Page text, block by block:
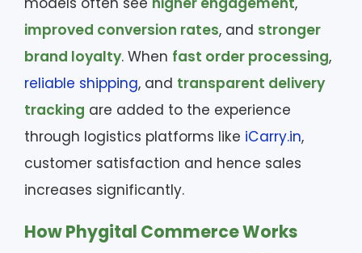
improved conversion rates, and stronger
brand loyalty. When fast order processing,
reliable shipping, and transparent delivery
tracking are added to the experience
through logistics platforms like iCarry.in,
customer satisfaction and hence sales
increases significantly.
How Phygital Commerce Works